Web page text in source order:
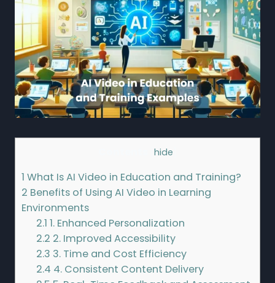
hide
1 What Is AI Video in Education and Training?
2 Benefits of Using AI Video in Learning
Environments
2.1 1. Enhanced Personalization
2.2 2. Improved Accessibility
2.3 3. Time and Cost Efficiency
2.4 4. Consistent Content Delivery